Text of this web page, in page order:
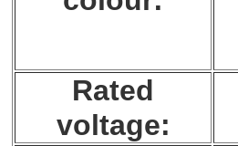
Rated
voltage: